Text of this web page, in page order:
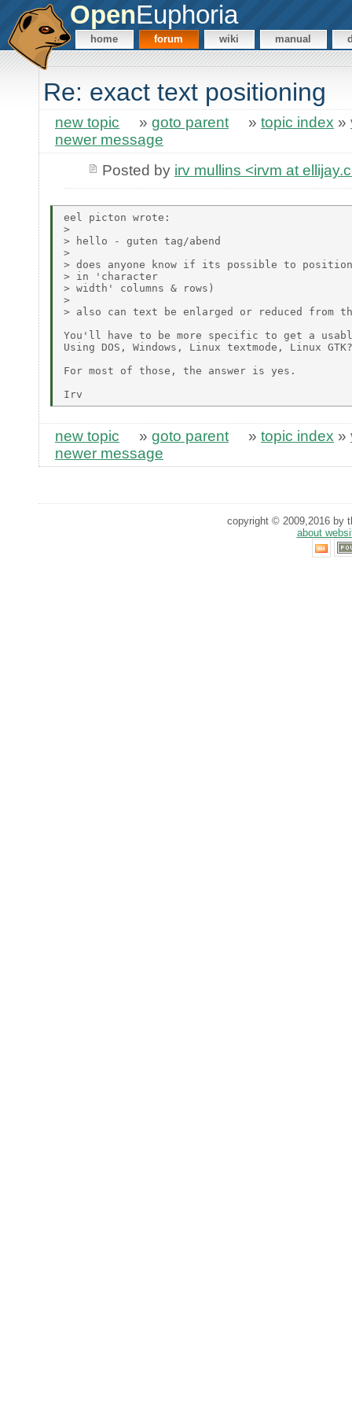
OpenEuphoria
home forum wiki manual
Re: exact text positioning
new topic » goto parent » topic index »
newer message
Posted by irv mullins <irvm at
eel picton wrote:
>
> hello - guten tag/abend
>
> does anyone know if its possible to
> in 'character
> width' columns & rows)
>
> also can text be enlarged or reduced from
You'll have to be more specific to get a
Using DOS, Windows, Linux textmode, Linux GTK?
For most of those, the answer is yes.
new topic » goto parent » topic index »
newer message
copyright © 2009,2016 by
about